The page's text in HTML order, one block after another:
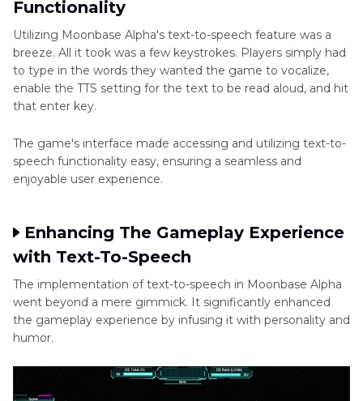
Functionality
Utilizing Moonbase Alpha's text-to-speech feature was a
breeze. All it took was a few keystrokes. Players simply had
to type in the words they wanted the game to vocalize,
enable the TTS setting for the text to be read aloud, and hit
that enter key.
The game's interface made accessing and utilizing text-to-
speech functionality easy, ensuring a seamless and
enjoyable user experience.
Enhancing The Gameplay Experience
with Text-To-Speech
The implementation of text-to-speech in Moonbase Alpha
went beyond a mere gimmick. It significantly enhanced
the gameplay experience by infusing it with personality and
humor.